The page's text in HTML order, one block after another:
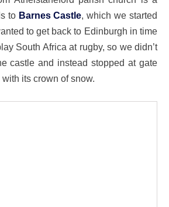
to Barnes Castle, which we started
to get back to Edinburgh in time
South Africa at rugby, so we didn’t
castle and instead stopped at gate
its crown of snow.